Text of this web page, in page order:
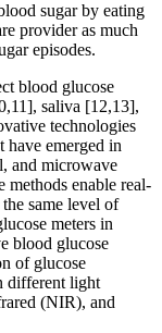
sugar by eating
provider as much
episodes.
blood glucose
saliva [12,13],
technologies
have emerged in
and microwave
methods enable real-
same level of
meters in
blood glucose
of glucose
different light
(NIR), and